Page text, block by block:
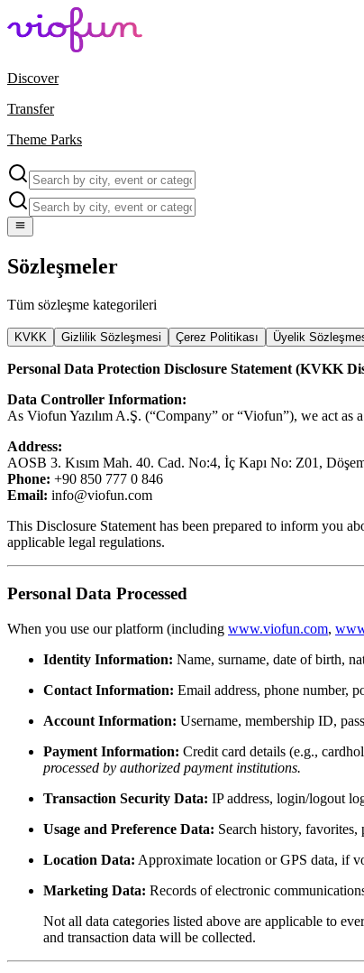
Discover
Transfer
Theme Parks
Sözleşmeler
Tüm sözleşme kategorileri
KVKK Gizlilik Sözleşmesi Çerez Politikası Üyelik
Personal Data Protection Disclosure Statement (KVKK
Data Controller Information:
As Viofun Yazılım A.Ş. (“Company” or “Viofun”), we act
Address:
AOSB 3. Kısım Mah. 40. Cad. No:4, İç Kapı No: Z01,
Phone: +90 850 777 0 846
Email: info@viofun.com
This Disclosure Statement has been prepared to inform you
applicable legal regulations.
Personal Data Processed
When you use our platform (including www.viofun.com,
Identity Information: Name, surname, date of birth,
Contact Information: Email address, phone number,
Account Information: Username, membership ID,
Payment Information: Credit card details (e.g.,
processed by authorized payment institutions.
Transaction Security Data: IP address, login/logout
Usage and Preference Data: Search history,
Location Data: Approximate location or GPS data, if
Marketing Data: Records of electronic
Not all data categories listed above are applicable to
and transaction data will be collected.